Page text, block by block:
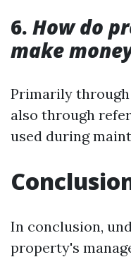
6. How do
make
Primarily through
also through
used during
In conclusion,
property's